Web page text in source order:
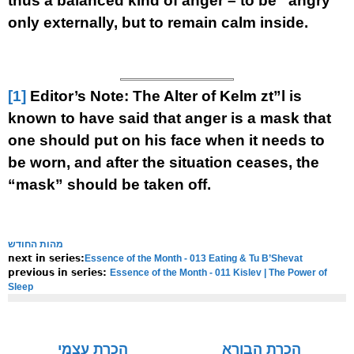
only externally, but to remain calm inside.
[1] Editor’s Note: The Alter of Kelm zt”l is
known to have said that anger is a mask that
one should put on his face when it needs to
be worn, and after the situation ceases, the
“mask” should be taken off.
מהות החודש
Essence of the Month - 013 Eating & Tu B’Shevat
Essence of the Month - 011 Kislev | The Power of
Sleep
הכרת הבורא הכרת עצמי